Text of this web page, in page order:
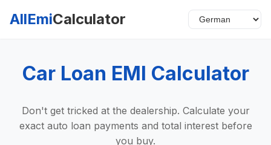
AllEmiCalculator
Car Loan EMI Calculator
Don't get tricked at the dealership. Calculate your
exact auto loan payments and total interest before
you buy.